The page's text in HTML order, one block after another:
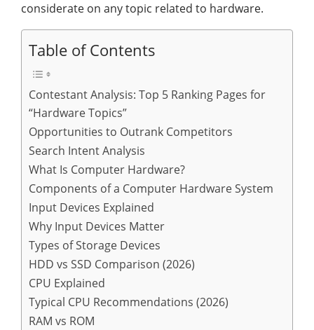
considerate on any topic related to hardware.
Table of Contents
Contestant Analysis: Top 5 Ranking Pages for
“Hardware Topics”
Opportunities to Outrank Competitors
Search Intent Analysis
What Is Computer Hardware?
Components of a Computer Hardware System
Input Devices Explained
Why Input Devices Matter
Types of Storage Devices
HDD vs SSD Comparison (2026)
CPU Explained
Typical CPU Recommendations (2026)
RAM vs ROM